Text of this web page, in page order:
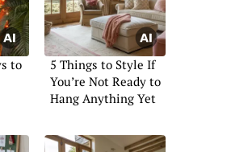
to
5 Things to Style If
You’re Not Ready to
Hang Anything Yet